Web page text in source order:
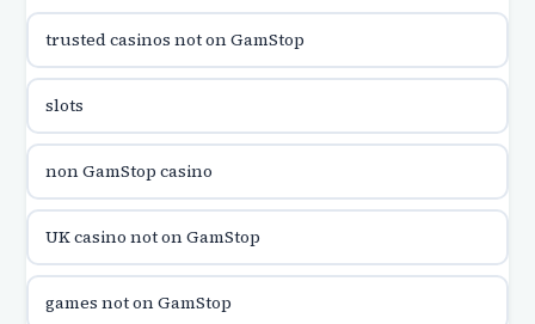
utländska casino
utländska casino
utländska casino
casinon på nätet
online casino canada
trusted casinos not on GamStop
slots
non GamStop casino
UK casino not on GamStop
games not on GamStop